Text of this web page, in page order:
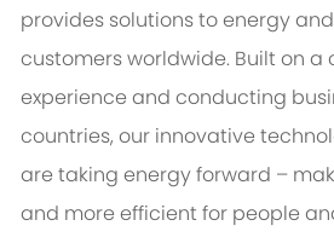
provides solutions to energy
customers worldwide. Built on a
experience and conducting
countries, our innovative
are taking energy forward –
and more efficient for people